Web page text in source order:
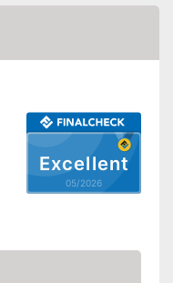
Excellent
05/2026